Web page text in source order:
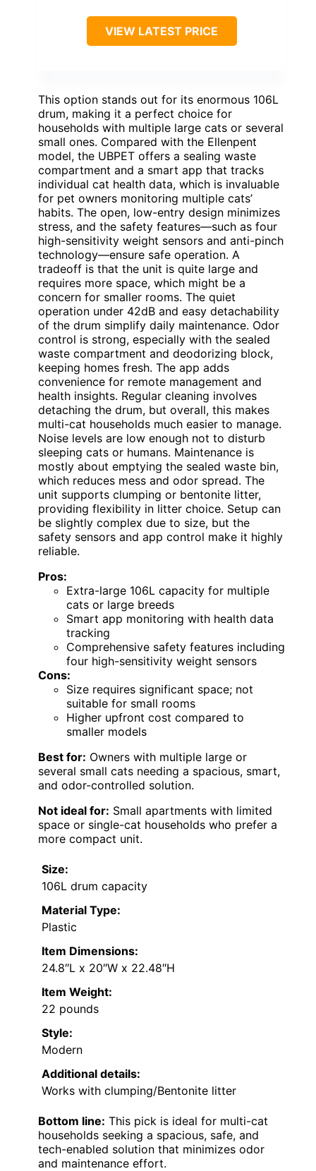
VIEW LATEST PRICE
This option stands out for its enormous 106L
drum, making it a perfect choice for
households with multiple large cats or several
small ones. Compared with the Ellenpent
model, the UBPET offers a sealing waste
compartment and a smart app that tracks
individual cat health data, which is invaluable
for pet owners monitoring multiple cats’
habits. The open, low-entry design minimizes
stress, and the safety features—such as four
high-sensitivity weight sensors and anti-pinch
technology—ensure safe operation. A
tradeoff is that the unit is quite large and
requires more space, which might be a
concern for smaller rooms. The quiet
operation under 42dB and easy detachability
of the drum simplify daily maintenance. Odor
control is strong, especially with the sealed
waste compartment and deodorizing block,
keeping homes fresh. The app adds
convenience for remote management and
health insights. Regular cleaning involves
detaching the drum, but overall, this makes
multi-cat households much easier to manage.
Noise levels are low enough not to disturb
sleeping cats or humans. Maintenance is
mostly about emptying the sealed waste bin,
which reduces mess and odor spread. The
unit supports clumping or bentonite litter,
providing flexibility in litter choice. Setup can
be slightly complex due to size, but the
safety sensors and app control make it highly
reliable.
Pros:
Extra-large 106L capacity for multiple
cats or large breeds
Smart app monitoring with health data
tracking
Comprehensive safety features including
four high-sensitivity weight sensors
Cons:
Size requires significant space; not
suitable for small rooms
Higher upfront cost compared to
smaller models
Best for: Owners with multiple large or
several small cats needing a spacious, smart,
and odor-controlled solution.
Not ideal for: Small apartments with limited
space or single-cat households who prefer a
more compact unit.
Size:
106L drum capacity
Material Type:
Plastic
Item Dimensions:
24.8″L x 20″W x 22.48″H
Item Weight:
22 pounds
Style:
Modern
Additional details:
Works with clumping/Bentonite litter
Bottom line: This pick is ideal for multi-cat
households seeking a spacious, safe, and
tech-enabled solution that minimizes odor
and maintenance effort.